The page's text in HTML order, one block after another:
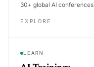
30+ global AI conferences
EXPLORE
LEARN